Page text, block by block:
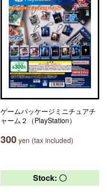
ゲームパッケージミニチュアチ
ャーム２（PlayStation）
300 yen (tax included)
Stock: 〇